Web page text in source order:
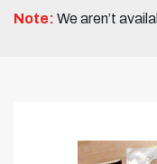
Note: We aren’t